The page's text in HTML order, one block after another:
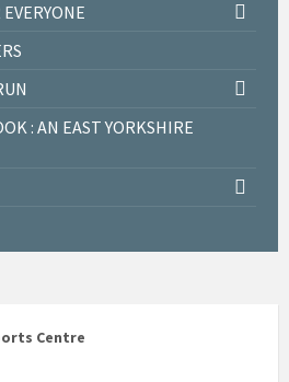
: AN EAST YORKSHIRE
Centre